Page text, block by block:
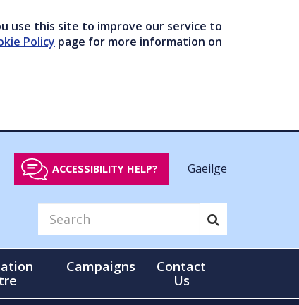
use this site to improve our service to
Policy page for more information on
ACCESSIBILITY HELP? Gaeilge
Campaigns
Contact
Us